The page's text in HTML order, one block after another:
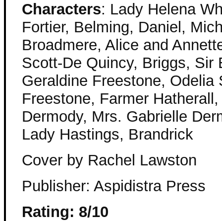
Characters: Lady Helena
Fortier, Belming, Daniel,
Broadmere, Alice and
Scott-De Quincy, Briggs, Sir
Geraldine Freestone, Odelia
Freestone, Farmer
Dermody, Mrs. Gabrielle
Lady Hastings, Brandrick
Cover by Rachel Lawston
Publisher: Aspidistra Press
Rating: 8/10